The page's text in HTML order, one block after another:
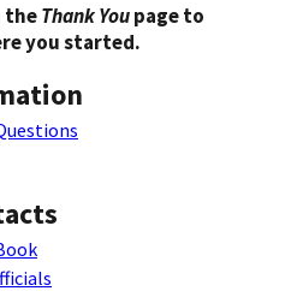
theThank Youpage to
you started.